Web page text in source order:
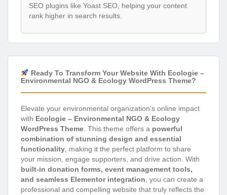
SEO plugins like Yoast SEO, helping your content
rank higher in search results.
Ready To Transform Your Website With Ecologie –
Environmental NGO & Ecology WordPress Theme?
Elevate your environmental organization’s online impact
with Ecologie – Environmental NGO & Ecology
WordPress Theme . This theme offers a powerful
combination of stunning design and essential
functionality , making it the perfect platform to share
your mission, engage supporters, and drive action. With
built-in donation forms, event management tools,
and seamless Elementor integration , you can create a
professional and compelling website that truly reflects the